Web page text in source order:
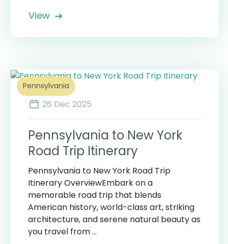
View
Pennsylvania
26 Dec 2025
Pennsylvania to New York
Road Trip Itinerary
Pennsylvania to New York Road Trip
Itinerary OverviewEmbark on a
memorable road trip that blends
American history, world-class art, striking
architecture, and serene natural beauty as
you travel from ...